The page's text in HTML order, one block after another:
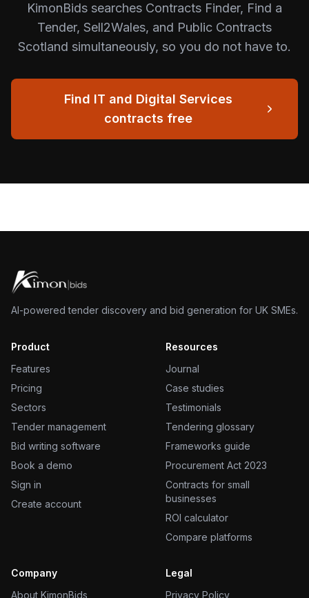
KimonBids searches Contracts Finder, Find a
Tender, Sell2Wales, and Public Contracts
Scotland simultaneously, so you do not have to.
Find IT and Digital Services
contracts free
AI-powered tender discovery and bid generation for UK SMEs.
Product
Features
Pricing
Sectors
Tender management
Bid writing software
Book a demo
Sign in
Create account
Resources
Journal
Case studies
Testimonials
Tendering glossary
Frameworks guide
Procurement Act 2023
Contracts for small
businesses
ROI calculator
Compare platforms
Company
About KimonBids
Legal
Privacy Policy